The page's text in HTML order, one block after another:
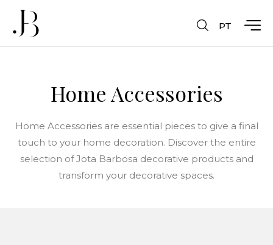
PT
Home Accessories
Home Accessories are essential pieces to give a final
touch to your home decoration. Discover the entire
selection of Jota Barbosa decorative products and
transform your decorative spaces.